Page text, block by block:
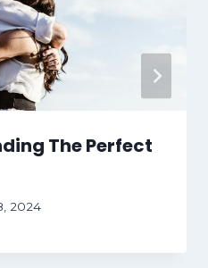
The Perfect
2024